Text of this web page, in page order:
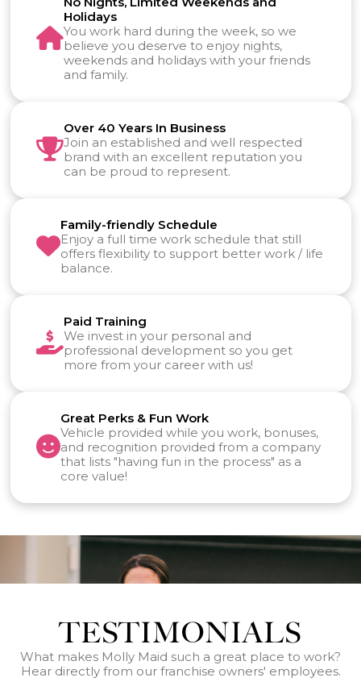
Holidays
You work hard during the week, so we
believe you deserve to enjoy nights,
weekends and holidays with your friends
and family.
Over 40 Years In Business
Join an established and well respected
brand with an excellent reputation you
can be proud to represent.
Family-friendly Schedule
Enjoy a full time work schedule that still
offers flexibility to support better work / life
balance.
Paid Training
We invest in your personal and
professional development so you get
more from your career with us!
Great Perks & Fun Work
Vehicle provided while you work, bonuses,
and recognition provided from a company
that lists "having fun in the process" as a
core value!
TESTIMONIALS
What makes Molly Maid such a great place to work?
Hear directly from our franchise owners' employees.